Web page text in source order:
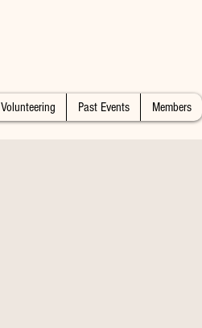
Volunteering Past Events Members